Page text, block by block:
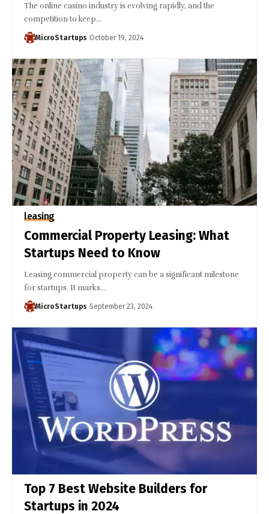
The online casino industry is evolving rapidly, and the
competition to keep…
MicroStartups October 19, 2024
leasing
Commercial Property Leasing: What
Startups Need to Know
Leasing commercial property can be a significant milestone
for startups. It marks…
MicroStartups September 23, 2024
Top 7 Best Website Builders for
Startups in 2024